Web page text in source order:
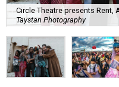
Circle Theatre presents Rent,
Taystan Photography